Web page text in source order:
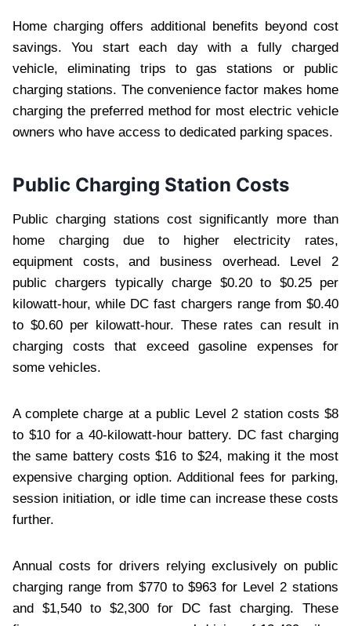
Home charging offers additional benefits beyond cost
savings. You start each day with a fully charged
vehicle, eliminating trips to gas stations or public
charging stations. The convenience factor makes home
charging the preferred method for most electric vehicle
owners who have access to dedicated parking spaces.
Public Charging Station Costs
Public charging stations cost significantly more than
home charging due to higher electricity rates,
equipment costs, and business overhead. Level 2
public chargers typically charge $0.20 to $0.25 per
kilowatt-hour, while DC fast chargers range from $0.40
to $0.60 per kilowatt-hour. These rates can result in
charging costs that exceed gasoline expenses for
some vehicles.
A complete charge at a public Level 2 station costs $8
to $10 for a 40-kilowatt-hour battery. DC fast charging
the same battery costs $16 to $24, making it the most
expensive charging option. Additional fees for parking,
session initiation, or idle time can increase these costs
further.
Annual costs for drivers relying exclusively on public
charging range from $770 to $963 for Level 2 stations
and $1,540 to $2,300 for DC fast charging. These